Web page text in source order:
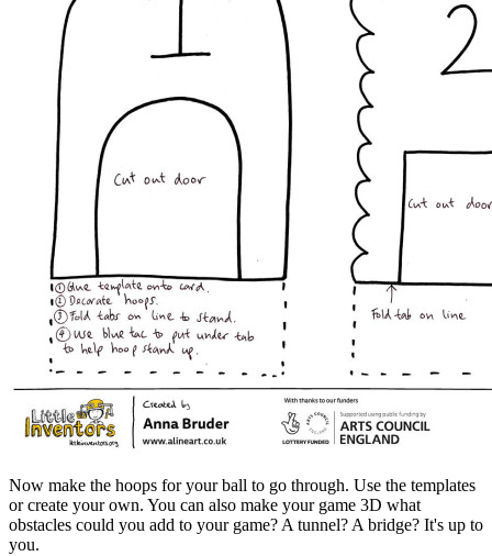
Now make the hoops for your ball to go through. Use the templates
or create your own. You can also make your game 3D what
obstacles could you add to your game? A tunnel? A bridge? It's up to
you.